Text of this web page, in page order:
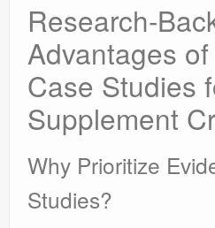
Research-
Advantages
Case Studies
Supplement
Why Prioritize
Studies?